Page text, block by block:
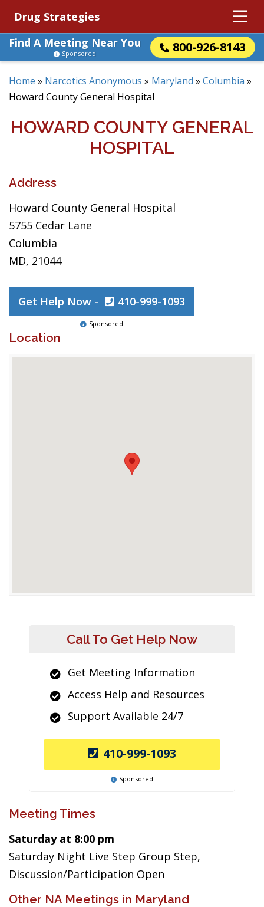
Drug Strategies
Find A Meeting Near You
800-926-8143
Sponsored
Home » Narcotics Anonymous » Maryland » Columbia »
Howard County General Hospital
HOWARD COUNTY GENERAL
HOSPITAL
Address
Howard County General Hospital
5755 Cedar Lane
Columbia
MD, 21044
Get Help Now - 410-999-1093
Sponsored
Location
Call To Get Help Now
Get Meeting Information
Access Help and Resources
Support Available 24/7
410-999-1093
Sponsored
Meeting Times
Saturday at 8:00 pm
Saturday Night Live Step Group Step,
Discussion/Participation Open
Other NA Meetings in Maryland